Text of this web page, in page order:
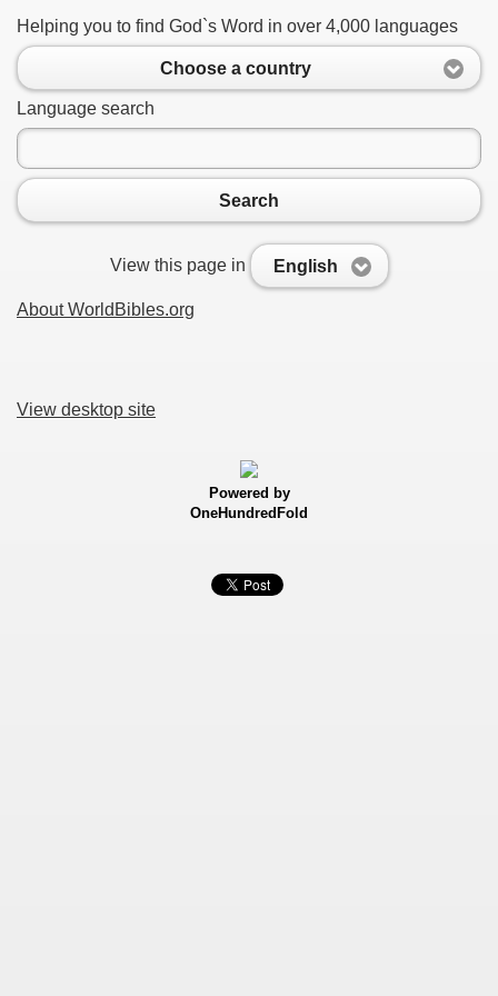
Helping you to find God`s Word in over 4,000 languages
Choose a country
Language search
Search
View this page in English
About WorldBibles.org
View desktop site
Powered by
OneHundredFold